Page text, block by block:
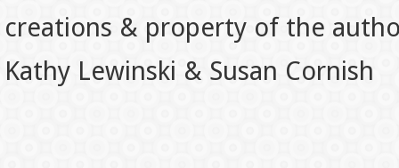
creations & property of the
Kathy Lewinski & Susan Cornish